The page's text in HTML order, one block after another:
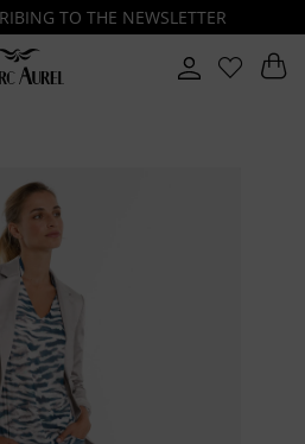
TO THE NEWSLETTER